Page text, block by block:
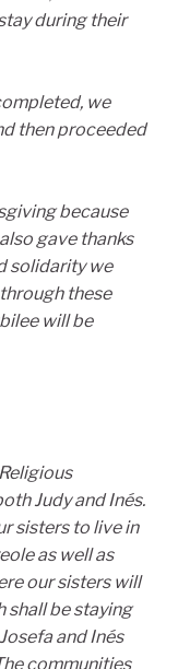
during their
we
then proceeded
because
gave thanks
solidarity we
these
will be
Judy and Inés.
sisters to live in
as well as
our sisters will
shall be staying
and Inés
communities